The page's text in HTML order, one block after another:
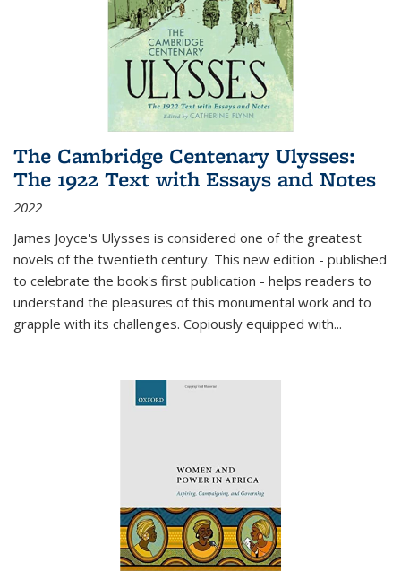
The Cambridge Centenary Ulysses:
The 1922 Text with Essays and Notes
2022
James Joyce's Ulysses is considered one of the greatest
novels of the twentieth century. This new edition - published
to celebrate the book's first publication - helps readers to
understand the pleasures of this monumental work and to
grapple with its challenges. Copiously equipped with...